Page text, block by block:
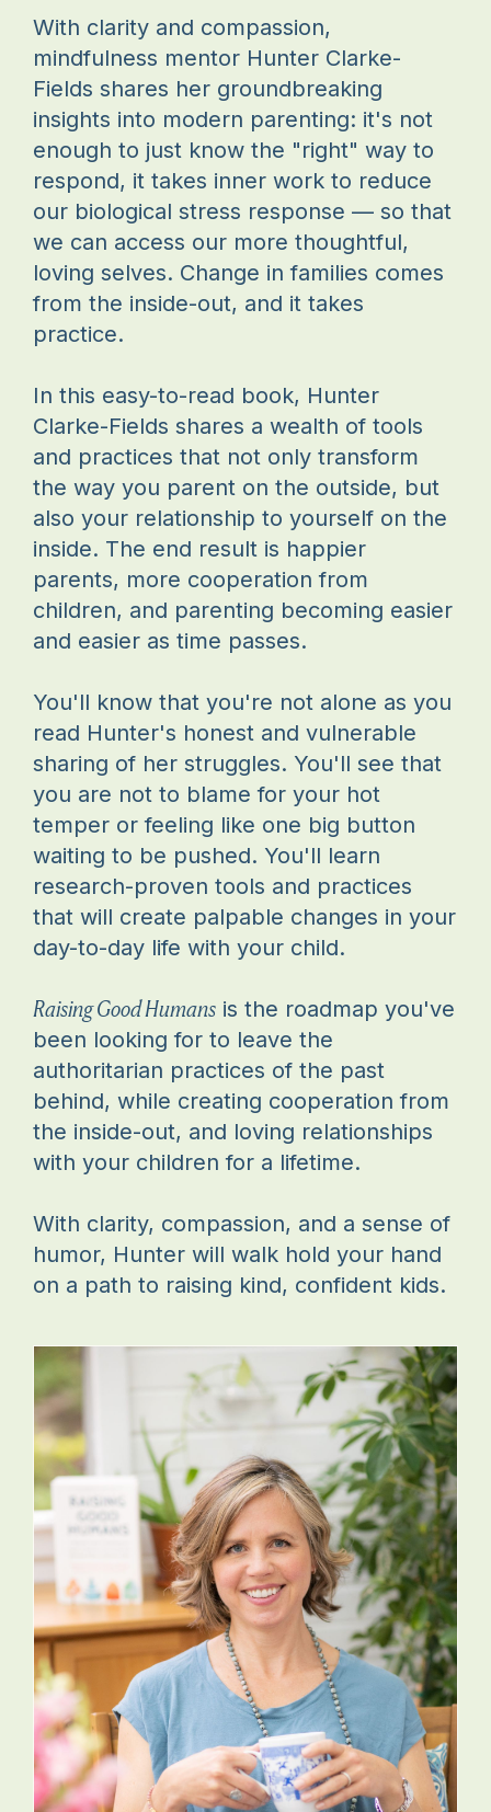
With clarity and compassion,
mindfulness mentor Hunter Clarke-
Fields shares her groundbreaking
insights into modern parenting: it's not
enough to just know the "right" way to
respond, it takes inner work to reduce
our biological stress response — so that
we can access our more thoughtful,
loving selves. Change in families comes
from the inside-out, and it takes
practice.
In this easy-to-read book, Hunter
Clarke-Fields shares a wealth of tools
and practices that not only transform
the way you parent on the outside, but
also your relationship to yourself on the
inside. The end result is happier
parents, more cooperation from
children, and parenting becoming easier
and easier as time passes.
You'll know that you're not alone as you
read Hunter's honest and vulnerable
sharing of her struggles. You'll see that
you are not to blame for your hot
temper or feeling like one big button
waiting to be pushed. You'll learn
research-proven tools and practices
that will create palpable changes in your
day-to-day life with your child.
Raising Good Humans is the roadmap you've
been looking for to leave the
authoritarian practices of the past
behind, while creating cooperation from
the inside-out, and loving relationships
with your children for a lifetime.
With clarity, compassion, and a sense of
humor, Hunter will walk hold your hand
on a path to raising kind, confident kids.